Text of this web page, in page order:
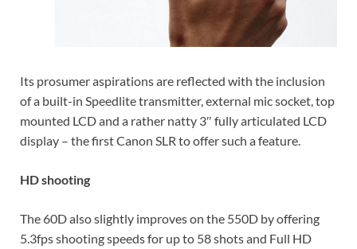
Its prosumer aspirations are reflected with the inclusion
of a built-in Speedlite transmitter, external mic socket, top
mounted LCD and a rather natty 3″ fully articulated LCD
display – the first Canon SLR to offer such a feature.
HD shooting
The 60D also slightly improves on the 550D by offering
5.3fps shooting speeds for up to 58 shots and Full HD